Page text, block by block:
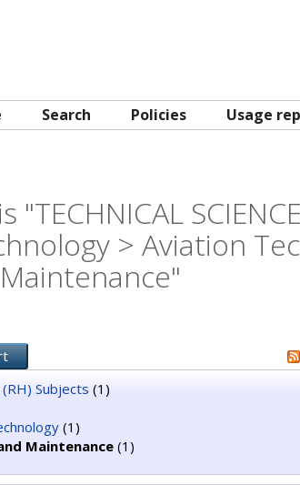
Search Policies Usage
> Aviation
Maintenance"
Subjects (1)
(1)
Maintenance(1)